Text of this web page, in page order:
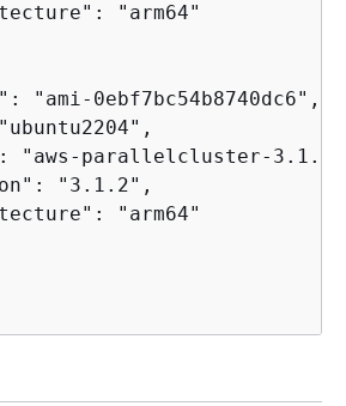
"arm64"
"ami-0ebf7bc54b8740dc6",
"aws-parallelcluster-
"3.1.2",
"arm64"